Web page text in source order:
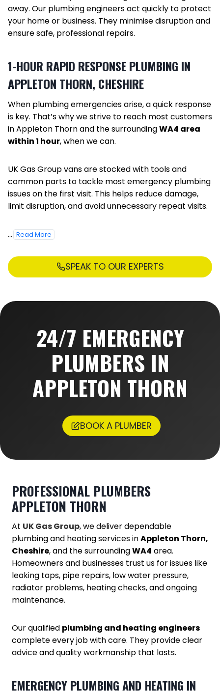
away. Our plumbing engineers act quickly to protect
your home or business. They minimise disruption and
ensure safe, professional repairs.
1-HOUR RAPID RESPONSE PLUMBING IN
APPLETON THORN, CHESHIRE
When plumbing emergencies arise, a quick response
is key. That’s why we strive to reach most customers
in Appleton Thorn and the surroundingWA4 area
within 1 hour, when we can.
UK Gas Group vans are stocked with tools and
common parts to tackle most emergency plumbing
issues on the first visit. This helps reduce damage,
limit disruption, and avoid unnecessary repeat visits.
... Read More
SPEAK TO OUR EXPERTS
24/7 EMERGENCY
PLUMBERS IN
APPLETON THORN
BOOK A PLUMBER
PROFESSIONAL PLUMBERS
APPLETON THORN
At UK Gas Group, we deliver dependable
plumbing and heating services inAppleton Thorn,
Cheshire, and the surroundingWA4 area.
Homeowners and businesses trust us for issues like
leaking taps, pipe repairs, low water pressure,
radiator problems, heating checks, and ongoing
maintenance.
Our qualified plumbing and heating engineers
complete every job with care. They provide clear
advice and quality workmanship that lasts.
EMERGENCY PLUMBING AND HEATING IN